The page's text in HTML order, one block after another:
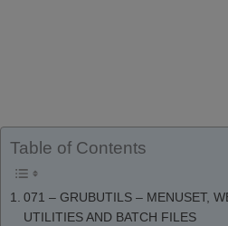
Table of Contents
071 – GRUBUTILS – MENUSET,
UTILITIES AND BATCH FILES